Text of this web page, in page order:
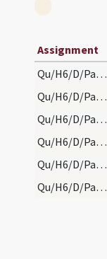
Assignment
Qu/H6/D/Palm Sunday/1
Qu/H6/D/Palm Sunday/2
Qu/H6/D/Palm Sunday/1
Qu/H6/D/Palm Sunday
Qu/H6/D/Palm Sunday/2
Qu/H6/D/Palm Sunday